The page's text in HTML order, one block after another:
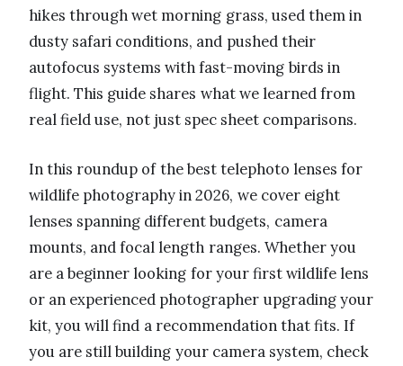
hikes through wet morning grass, used them in
dusty safari conditions, and pushed their
autofocus systems with fast-moving birds in
flight. This guide shares what we learned from
real field use, not just spec sheet comparisons.
In this roundup of the best telephoto lenses for
wildlife photography in 2026, we cover eight
lenses spanning different budgets, camera
mounts, and focal length ranges. Whether you
are a beginner looking for your first wildlife lens
or an experienced photographer upgrading your
kit, you will find a recommendation that fits. If
you are still building your camera system, check